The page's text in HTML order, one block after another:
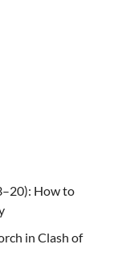
How to
in Clash of